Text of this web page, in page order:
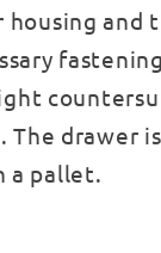
and
The drawer
a pallet.